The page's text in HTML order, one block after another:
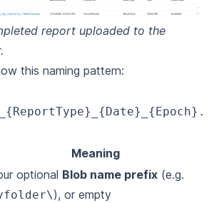
report uploaded to the
this naming pattern:
Meaning
optional Blob name prefix (e.g.
), or empty